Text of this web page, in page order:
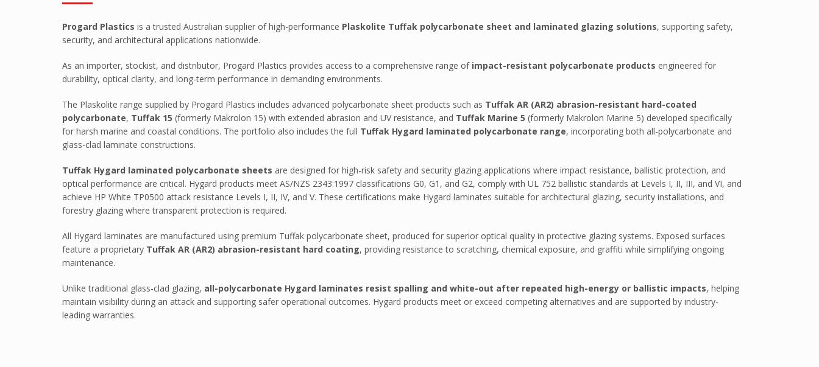
HYGARD Laminates
AMGARD Antimicrobial Sheet
ABS Capped With PMMA – Durosan AB301P
High Impact ABS Capped With PMMA – Durosun
Super High Impact ABS With ASA Capping
Palram
Palsun
Sunpal
Pawling
Pawling Entrance Matting System
Pawling Handrails
Progard Plastics is a trusted Australian supplier of high-performance Plaskolite Tuffak polycarbonate sheet and laminated glazing solutions, supporting safety,
security, and architectural applications nationwide.
As an importer, stockist, and distributor, Progard Plastics provides access to a comprehensive range of impact-resistant polycarbonate products engineered for
durability, optical clarity, and long-term performance in demanding environments.
The Plaskolite range supplied by Progard Plastics includes advanced polycarbonate sheet products such as Tuffak AR (AR2) abrasion-resistant hard-coated
polycarbonate, Tuffak 15 (formerly Makrolon 15) with extended abrasion and UV resistance, and Tuffak Marine 5 (formerly Makrolon Marine 5) developed specifically
for harsh marine and coastal conditions. The portfolio also includes the full Tuffak Hygard laminated polycarbonate range, incorporating both all-polycarbonate and
glass-clad laminate constructions.
Tuffak Hygard laminated polycarbonate sheets are designed for high-risk safety and security glazing applications where impact resistance, ballistic protection, and
optical performance are critical. Hygard products meet AS/NZS 2343:1997 classifications G0, G1, and G2, comply with UL 752 ballistic standards at Levels I, II, III, and VI, and
achieve HP White TP0500 attack resistance Levels I, II, IV, and V. These certifications make Hygard laminates suitable for architectural glazing, security installations, and
forestry glazing where transparent protection is required.
All Hygard laminates are manufactured using premium Tuffak polycarbonate sheet, produced for superior optical quality in protective glazing systems. Exposed surfaces
feature a proprietary Tuffak AR (AR2) abrasion-resistant hard coating, providing resistance to scratching, chemical exposure, and graffiti while simplifying ongoing
maintenance.
Unlike traditional glass-clad glazing, all-polycarbonate Hygard laminates resist spalling and white-out after repeated high-energy or ballistic impacts, helping
maintain visibility during an attack and supporting safer operational outcomes. Hygard products meet or exceed competing alternatives and are supported by industry-
leading warranties.